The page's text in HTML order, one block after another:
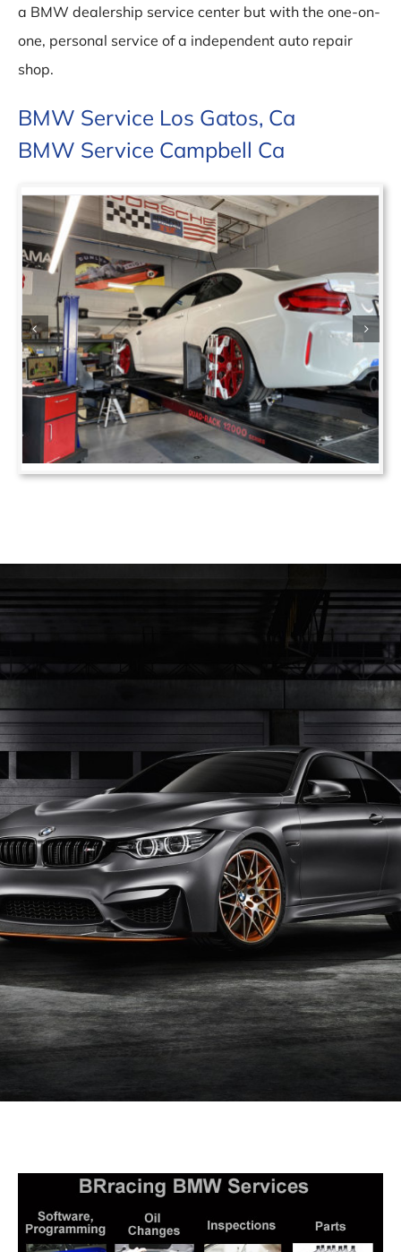
a BMW dealership service center but with the one-on-
one, personal service of a independent auto repair
shop.
BMW Service Los Gatos, Ca
BMW Service Campbell Ca